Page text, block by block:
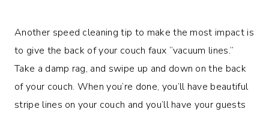
Another speed cleaning tip to make the most impact is
to give the back of your couch faux “vacuum lines.”
Take a damp rag, and swipe up and down on the back
of your couch. When you’re done, you’ll have beautiful
stripe lines on your couch and you’ll have your guests